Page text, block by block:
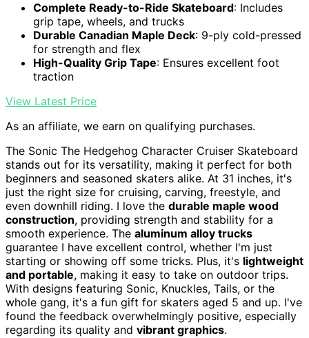
Complete Ready-to-Ride Skateboard: Includes
grip tape, wheels, and trucks
Durable Canadian Maple Deck: 9-ply cold-pressed
for strength and flex
High-Quality Grip Tape: Ensures excellent foot
traction
View Latest Price
As an affiliate, we earn on qualifying purchases.
The Sonic The Hedgehog Character Cruiser Skateboard
stands out for its versatility, making it perfect for both
beginners and seasoned skaters alike. At 31 inches, it's
just the right size for cruising, carving, freestyle, and
even downhill riding. I love the durable maple wood
construction, providing strength and stability for a
smooth experience. The aluminum alloy trucks
guarantee I have excellent control, whether I'm just
starting or showing off some tricks. Plus, it's lightweight
and portable, making it easy to take on outdoor trips.
With designs featuring Sonic, Knuckles, Tails, or the
whole gang, it's a fun gift for skaters aged 5 and up. I've
found the feedback overwhelmingly positive, especially
regarding its quality and vibrant graphics.